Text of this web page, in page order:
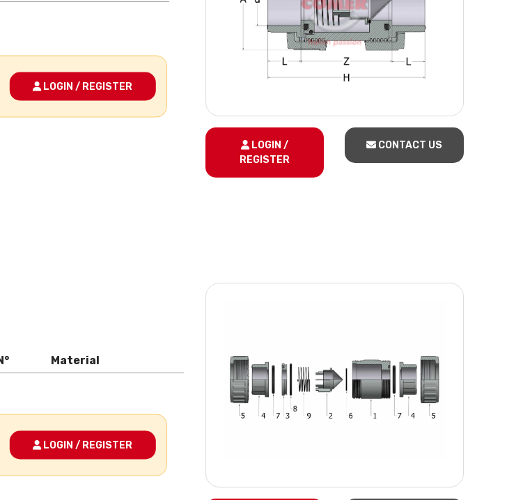
LOGIN / REGISTER
LOGIN /
REGISTER
CONTACT US
Material
LOGIN / REGISTER